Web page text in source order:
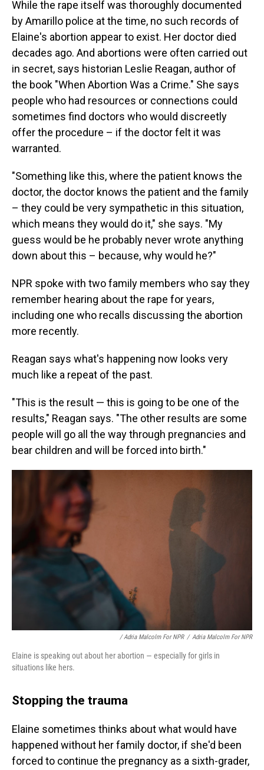
While the rape itself was thoroughly documented
by Amarillo police at the time, no such records of
Elaine's abortion appear to exist. Her doctor died
decades ago. And abortions were often carried out
in secret, says historian Leslie Reagan, author of
the book "When Abortion Was a Crime." She says
people who had resources or connections could
sometimes find doctors who would discreetly
offer the procedure – if the doctor felt it was
warranted.
"Something like this, where the patient knows the
doctor, the doctor knows the patient and the family
– they could be very sympathetic in this situation,
which means they would do it," she says. "My
guess would be he probably never wrote anything
down about this – because, why would he?"
NPR spoke with two family members who say they
remember hearing about the rape for years,
including one who recalls discussing the abortion
more recently.
Reagan says what's happening now looks very
much like a repeat of the past.
"This is the result — this is going to be one of the
results," Reagan says. "The other results are some
people will go all the way through pregnancies and
bear children and will be forced into birth."
/ Adria Malcolm For NPR / Adria Malcolm For NPR
Elaine is speaking out about her abortion — especially for girls in
situations like hers.
Stopping the trauma
Elaine sometimes thinks about what would have
happened without her family doctor, if she'd been
forced to continue the pregnancy as a sixth-grader,